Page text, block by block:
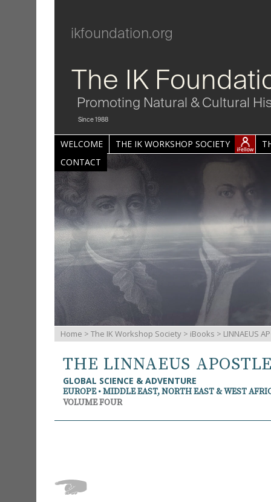
ikfoundation.org
The IK
Promoting Natural & Cultural
Since 1988
WELCOME THE IK WORKSHOP SOCIETY
CONTACT
Home > The IK Workshop Society > iBooks > LINNAEUS
THE LINNAEUS
GLOBAL SCIENCE & ADVENTURE
EUROPE • MIDDLE EAST, NORTH EAST & WEST
VOLUME FOUR